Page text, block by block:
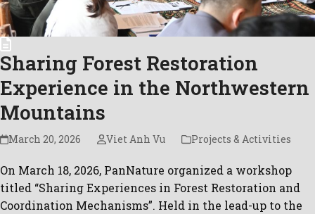
Sharing Forest Restoration
Experience in the Northwestern
Mountains
March 20, 2026 Viet Anh Vu Projects & Activities
On March 18, 2026, PanNature organized a workshop
titled “Sharing Experiences in Forest Restoration and
Coordination Mechanisms”. Held in the lead-up to the